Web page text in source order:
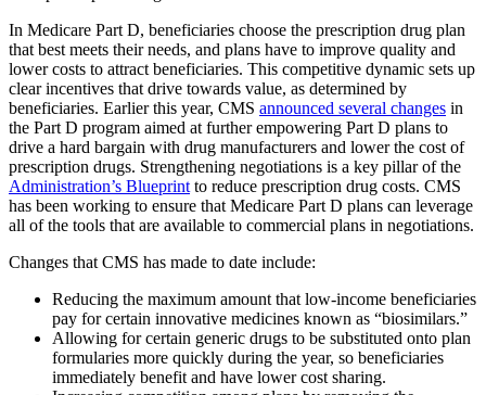
In Medicare Part D, beneficiaries choose the prescription drug plan
that best meets their needs, and plans have to improve quality and
lower costs to attract beneficiaries. This competitive dynamic sets up
clear incentives that drive towards value, as determined by
beneficiaries. Earlier this year, CMS announced several changes in
the Part D program aimed at further empowering Part D plans to
drive a hard bargain with drug manufacturers and lower the cost of
prescription drugs. Strengthening negotiations is a key pillar of the
Administration’s Blueprint to reduce prescription drug costs. CMS
has been working to ensure that Medicare Part D plans can leverage
all of the tools that are available to commercial plans in negotiations.
Changes that CMS has made to date include:
Reducing the maximum amount that low-income beneficiaries
pay for certain innovative medicines known as “biosimilars.”
Allowing for certain generic drugs to be substituted onto plan
formularies more quickly during the year, so beneficiaries
immediately benefit and have lower cost sharing.